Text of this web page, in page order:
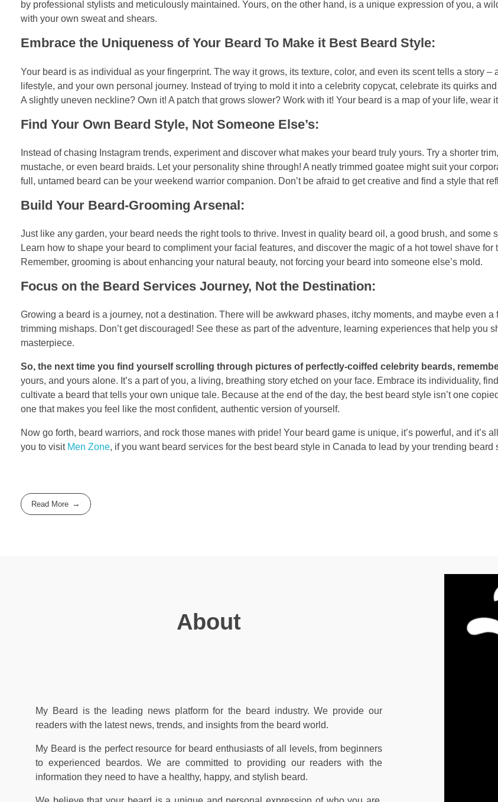
by professional stylists and meticulously maintained. Yours, on the other hand, is a unique expression of you, a
with your own sweat and shears.
Embrace the Uniqueness of Your Beard To Make it Best Beard Style:
Your beard is as individual as your fingerprint. The way it grows, its texture, color, and even its scent tells a story –
lifestyle, and your own personal journey. Instead of trying to mold it into a celebrity copycat, celebrate its quirks
A slightly uneven neckline? Own it! A patch that grows slower? Work with it! Your beard is a map of your life, wear
Find Your Own Beard Style, Not Someone Else’s:
Instead of chasing Instagram trends, experiment and discover what makes your beard truly yours. Try a shorter
mustache, or even beard braids. Let your personality shine through! A neatly trimmed goatee might suit your
full, untamed beard can be your weekend warrior companion. Don’t be afraid to get creative and find a style that
Build Your Beard-Grooming Arsenal:
Just like any garden, your beard needs the right tools to thrive. Invest in quality beard oil, a good brush, and some
Learn how to shape your beard to compliment your facial features, and discover the magic of a hot towel shave for
Remember, grooming is about enhancing your natural beauty, not forcing your beard into someone else’s mold.
Focus on the Beard Services Journey, Not the Destination:
Growing a beard is a journey, not a destination. There will be awkward phases, itchy moments, and maybe even a
trimming mishaps. Don’t get discouraged! See these as part of the adventure, learning experiences that help you
masterpiece.
So, the next time you find yourself scrolling through pictures of perfectly-coiffed celebrity beards,
yours, and yours alone. It’s a part of you, a living, breathing story etched on your face. Embrace its individuality,
cultivate a beard that tells your own unique tale. Because at the end of the day, the best beard style isn’t one
one that makes you feel like the most confident, authentic version of yourself.
Now go forth, beard warriors, and rock those manes with pride! Your beard game is unique, it’s powerful, and it’s
you to visit Men Zone, if you want beard services for the best beard style in Canada to lead by your trending beard
Read More
About
My Beard is the leading news platform for the beard industry. We provide our
readers with the latest news, trends, and insights from the beard world.
My Beard is the perfect resource for beard enthusiasts of all levels, from beginners
to experienced beardos. We are committed to providing our readers with the
information they need to have a healthy, happy, and stylish beard.